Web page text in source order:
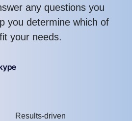
any questions you
you determine which of
your needs.
Results-driven